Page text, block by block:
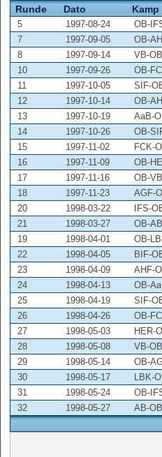
Runde Dato Kamp
5 1997-08-24 OB-
7
1997-09-05 OB-
8
1997-09-14 VB-OB
10
1997-09-26 OB-
11
1997-10-05 SIF-
12
1997-10-14 OB-
13
1997-10-19 AaB-
14
1997-10-26 OB-
15
1997-11-02 FCK-
16
1997-11-09 OB-
17
1997-11-16 OB-VB
18
1997-11-23 AGF-
20
1998-03-22 IFS-
21
1998-03-27 OB-AB
19
1998-04-01 OB-
22
1998-04-05 BIF-
23
1998-04-09 AHF-
24
1998-04-13 OB-
25
1998-04-19 SIF-
26
1998-04-26 OB-
27
1998-05-03 HER-
28
1998-05-08 VB-OB
29
1998-05-14 OB-
30
1998-05-17 LBK-
31
1998-05-24 OB-
32
1998-05-27 AB-OB